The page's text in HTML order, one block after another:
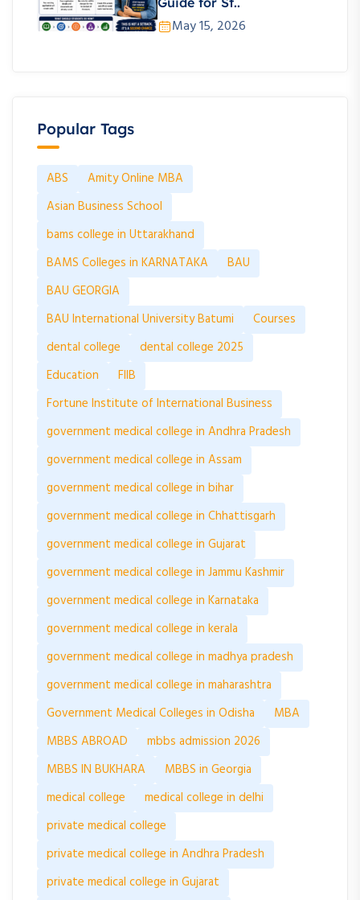
May 15, 2026
Popular Tags
ABS
Amity Online MBA
Asian Business School
bams college in Uttarakhand
BAMS Colleges in KARNATAKA
BAU
BAU GEORGIA
BAU International University Batumi
Courses
dental college
dental college 2025
Education
FIIB
Fortune Institute of International Business
government medical college in Andhra Pradesh
government medical college in Assam
government medical college in bihar
government medical college in Chhattisgarh
government medical college in Gujarat
government medical college in Jammu Kashmir
government medical college in Karnataka
government medical college in kerala
government medical college in madhya pradesh
government medical college in maharashtra
Government Medical Colleges in Odisha
MBA
MBBS ABROAD
mbbs admission 2026
MBBS IN BUKHARA
MBBS in Georgia
medical college
medical college in delhi
private medical college
private medical college in Andhra Pradesh
private medical college in Gujarat